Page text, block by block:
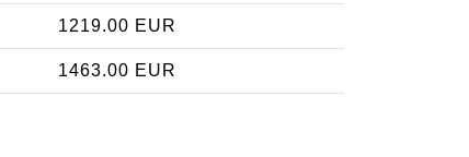
1219.00 EUR
1463.00 EUR